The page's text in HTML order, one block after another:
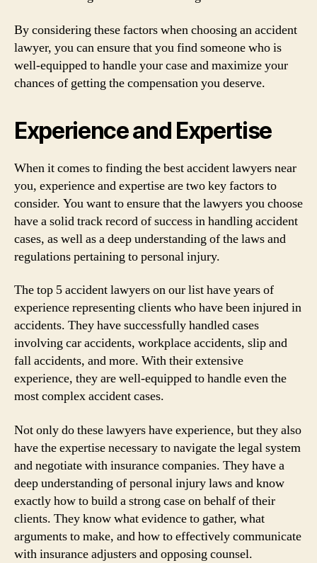
By considering these factors when choosing an accident
lawyer, you can ensure that you find someone who is
well-equipped to handle your case and maximize your
chances of getting the compensation you deserve.
Experience and Expertise
When it comes to finding the best accident lawyers near
you, experience and expertise are two key factors to
consider. You want to ensure that the lawyers you choose
have a solid track record of success in handling accident
cases, as well as a deep understanding of the laws and
regulations pertaining to personal injury.
The top 5 accident lawyers on our list have years of
experience representing clients who have been injured in
accidents. They have successfully handled cases
involving car accidents, workplace accidents, slip and
fall accidents, and more. With their extensive
experience, they are well-equipped to handle even the
most complex accident cases.
Not only do these lawyers have experience, but they also
have the expertise necessary to navigate the legal system
and negotiate with insurance companies. They have a
deep understanding of personal injury laws and know
exactly how to build a strong case on behalf of their
clients. They know what evidence to gather, what
arguments to make, and how to effectively communicate
with insurance adjusters and opposing counsel.